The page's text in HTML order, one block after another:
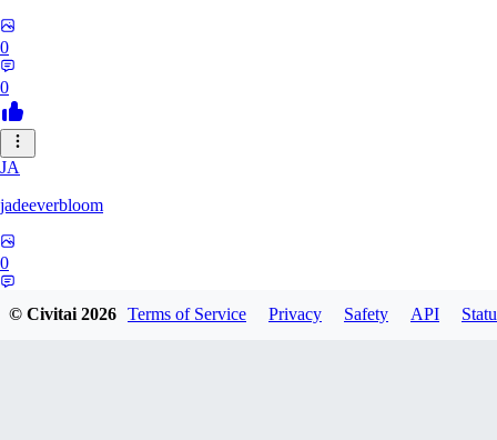
0
0
JA
jadeeverbloom
0
© Civitai2026 Terms of Service Privacy Safety API